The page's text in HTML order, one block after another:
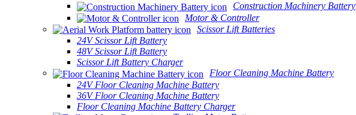
Construction Machinery Battery
Motor & Controller
Scissor Lift Batteries
24V Scissor Lift Battery
48V Scissor Lift Battery
Scissor Lift Battery Charger
Floor Cleaning Machine Battery
24V Floor Cleaning Machine Battery
36V Floor Cleaning Machine Battery
Floor Cleaning Machine Battery Charger